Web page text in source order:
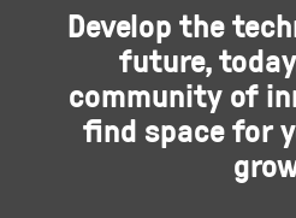
Develop the
future,
community of
find space for